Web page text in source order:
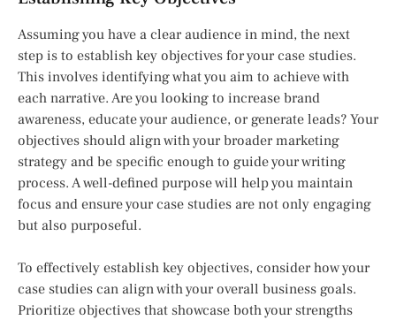
Assuming you have a clear audience in mind, the next
step is to establish key objectives for your case studies.
This involves identifying what you aim to achieve with
each narrative. Are you looking to increase brand
awareness, educate your audience, or generate leads? Your
objectives should align with your broader marketing
strategy and be specific enough to guide your writing
process. A well-defined purpose will help you maintain
focus and ensure your case studies are not only engaging
but also purposeful.
To effectively establish key objectives, consider how your
case studies can align with your overall business goals.
Prioritize objectives that showcase both your strengths